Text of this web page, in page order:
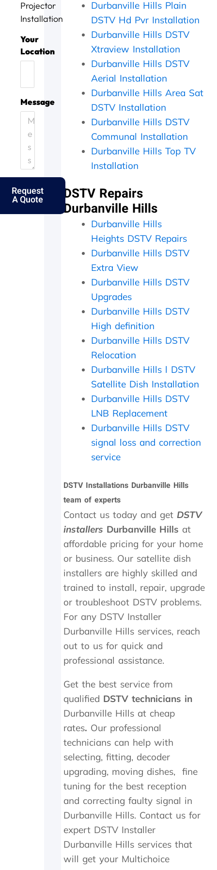
Projector
Installation
Your
Location
Message
Request
A Quote
m
e
o
n
h
e
n
s
a
l
l
t
h
e
d
i
i
n
M
a
.
T
u
l
a
p
p
e
c
a
w
l
n
a
s
k
s
.
i
n
d
o
e
e
f
i
e
n
l
y
a
n
p
e
r
f
c
t
l
y
w
t
h
i
2
0
i
n
t
e
s
W
o
d
h
g
h
y
r
c
o
m
m
e
n
r
k
n
g
t
h
e
y
c
a
e
o
u
t
h
e
s
a
e
d
a
y
,
h
e
c
e
d
h
e
d
i
s
h
u
d
n
d
o
u
n
d
t
h
e
t
r
n
s
t
t
e
n
e
d
e
d
t
o
b
r
e
p
l
Durbanville Hills Plain
DSTV Hd Pvr Installation
Durbanville Hills DSTV
Xtraview Installation
Durbanville Hills DSTV
Aerial Installation
Durbanville Hills Area Sat
DSTV Installation
Durbanville Hills DSTV
Communal Installation
Durbanville Hills Top TV
Installation
DSTV Repairs
Durbanville Hills
Durbanville Hills
Heights DSTV Repairs
Durbanville Hills DSTV
Extra View
Durbanville Hills DSTV
Upgrades
Durbanville Hills DSTV
High definition
Durbanville Hills DSTV
Relocation
Durbanville Hills l DSTV
Satellite Dish Installation
Durbanville Hills DSTV
LNB Replacement
Durbanville Hills DSTV
signal loss and correction
service
DSTV Installations Durbanville Hills
team of experts
Contact us today and get DSTV
installers Durbanville Hills at
affordable pricing for your home
or business. Our satellite dish
installers are highly skilled and
trained to install, repair, upgrade
or troubleshoot DSTV problems.
For any DSTV Installer
Durbanville Hills services, reach
out to us for quick and
professional assistance.
Get the best service from
qualified DSTV technicians in
Durbanville Hills at cheap
rates. Our professional
technicians can help with
selecting, fitting, decoder
upgrading, moving dishes, fine
tuning for the best reception
and correcting faulty signal in
Durbanville Hills. Contact us for
expert DSTV Installer
Durbanville Hills services that
will get your Multichoice